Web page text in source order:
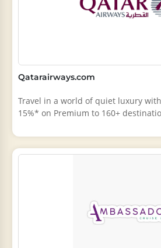
Qatarairways.com
Travel in a world of quiet luxury
15%* on Premium to 160+